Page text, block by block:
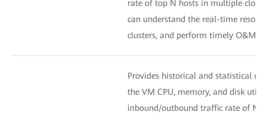
rate of top N hosts in multiple
can understand the real-time
clusters, and perform timely O&M
Provides historical and statistical
the VM CPU, memory, and disk
inbound/outbound traffic rate of